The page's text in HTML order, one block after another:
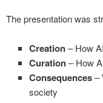
The presentation was
Creation– How
Curation– How
Consequences–
society